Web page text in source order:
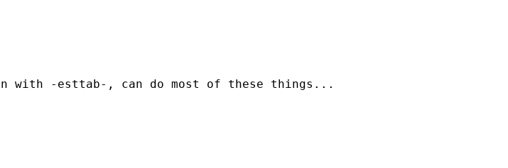
with -esttab-, can do most of these things...